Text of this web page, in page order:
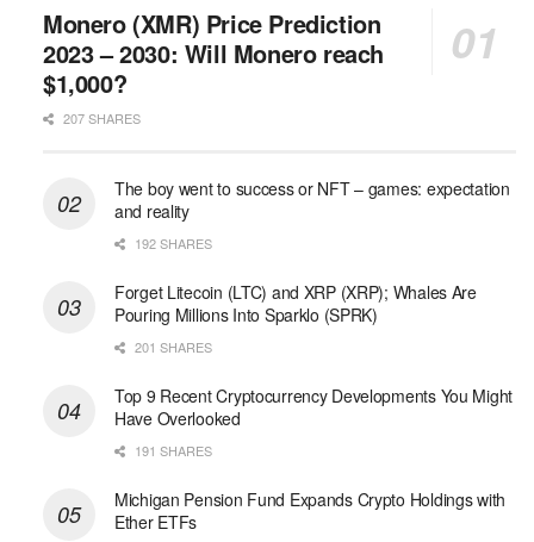
Monero (XMR) Price Prediction
2023 – 2030: Will Monero reach
$1,000?
207 SHARES
The boy went to success or NFT – games: expectation
and reality
192 SHARES
Forget Litecoin (LTC) and XRP (XRP); Whales Are
Pouring Millions Into Sparklo (SPRK)
201 SHARES
Top 9 Recent Cryptocurrency Developments You Might
Have Overlooked
191 SHARES
Michigan Pension Fund Expands Crypto Holdings with
Ether ETFs